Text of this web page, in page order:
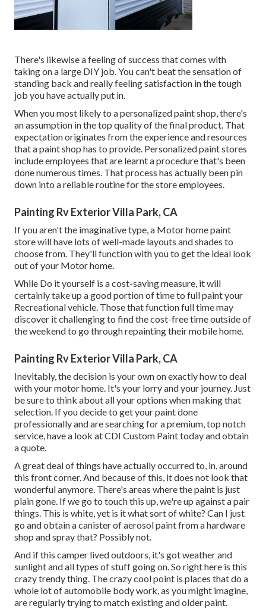
There's likewise a feeling of success that comes with
taking on a large DIY job. You can't beat the sensation of
standing back and really feeling satisfaction in the tough
job you have actually put in.
When you most likely to a personalized paint shop, there's
an assumption in the top quality of the final product. That
expectation originates from the experience and resources
that a paint shop has to provide. Personalized paint stores
include employees that are learnt a procedure that's been
done numerous times. That process has actually been pin
down into a reliable routine for the store employees.
Painting Rv Exterior Villa Park, CA
If you aren't the imaginative type, a Motor home paint
store will have lots of well-made layouts and shades to
choose from. They'll function with you to get the ideal look
out of your Motor home.
While Do it yourself is a cost-saving measure, it will
certainly take up a good portion of time to full paint your
Recreational vehicle. Those that function full time may
discover it challenging to find the cost-free time outside of
the weekend to go through repainting their mobile home.
Painting Rv Exterior Villa Park, CA
Inevitably, the decision is your own on exactly how to deal
with your motor home. It's your lorry and your journey. Just
be sure to think about all your options when making that
selection. If you decide to get your paint done
professionally and are searching for a premium, top notch
service, have a look at CDI Custom Paint today and obtain
a quote.
A great deal of things have actually occurred to, in, around
this front corner. And because of this, it does not look that
wonderful anymore. There's areas where the paint is just
plain gone. If we go to touch this up, we're up against a pair
things. This is white, yet is it what sort of white? Can I just
go and obtain a canister of aerosol paint from a hardware
shop and spray that? Possibly not.
And if this camper lived outdoors, it's got weather and
sunlight and all types of stuff going on. So right here is this
crazy trendy thing. The crazy cool point is places that do a
whole lot of automobile body work, as you might imagine,
are regularly trying to match existing and older paint.